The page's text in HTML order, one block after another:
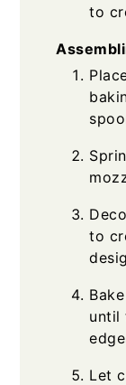
to
to
until
Let